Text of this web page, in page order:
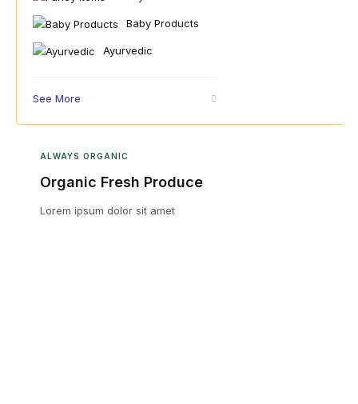
Baby Products
Ayurvedic
See More
ALWAYS ORGANIC
Organic Fresh Produce
Lorem ipsum dolor sit amet